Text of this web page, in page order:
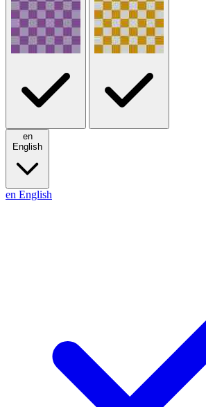
en
English
en English